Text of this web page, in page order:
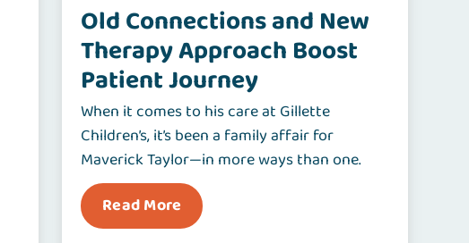
Old Connections and New
Therapy Approach Boost
Patient Journey
When it comes to his care at Gillette
Children’s, it’s been a family affair for
Maverick Taylor—in more ways than one.
Read More